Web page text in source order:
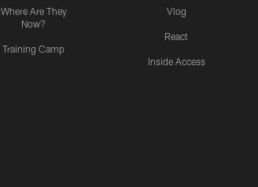
Where Are They
Now?
Training Camp
Vlog
React
Inside Access